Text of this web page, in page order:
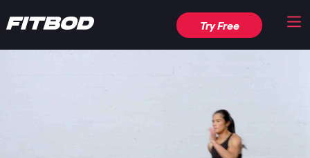
Try Free